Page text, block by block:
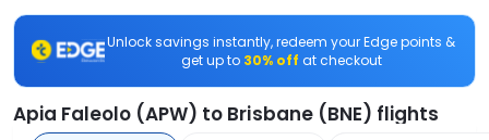
Unlock savings instantly, redeem your Edge points &
get up to 30% off at checkout
Apia Faleolo (APW) to Brisbane (BNE) flights